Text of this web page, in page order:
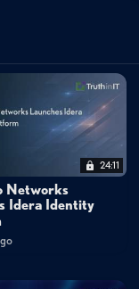
towers, to 3D-printed,
when animated under a
never-ending-bloom-
24:11
Networks
Idera Identity